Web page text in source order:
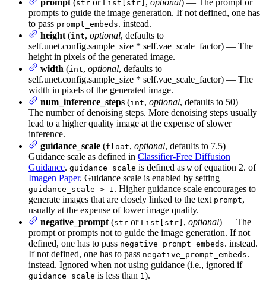
prompt ( str or List[str] , optional) — The prompt or
prompts to guide the image generation. If not defined, one has
to pass prompt_embeds. instead.
height (int, optional, defaults to
self.unet.config.sample_size * self.vae_scale_factor) — The
height in pixels of the generated image.
width (int, optional, defaults to
self.unet.config.sample_size * self.vae_scale_factor) — The
width in pixels of the generated image.
num_inference_steps (int, optional, defaults to 50) —
The number of denoising steps. More denoising steps usually
lead to a higher quality image at the expense of slower
inference.
guidance_scale (float, optional, defaults to 7.5) —
Guidance scale as defined in Classifier-Free Diffusion
Guidance. guidance_scale is defined as w of equation 2. of
Imagen Paper. Guidance scale is enabled by setting
guidance_scale > 1 . Higher guidance scale encourages to
generate images that are closely linked to the text prompt,
usually at the expense of lower image quality.
negative_prompt (str or List[str] , optional) — The
prompt or prompts not to guide the image generation. If not
defined, one has to pass negative_prompt_embeds. instead.
If not defined, one has to pass negative_prompt_embeds.
instead. Ignored when not using guidance (i.e., ignored if
guidance_scale is less than 1 ).